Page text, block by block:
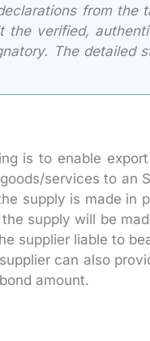
from the
the verified,
The detailed
is to enable
services to an
supply is made in
supply will be
supplier liable to
can also
amount.